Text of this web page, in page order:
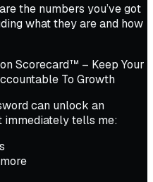
the numbers you’ve got
what they are and how
Scorecard™ – Keep Your
To Growth
can unlock an
immediately tells me: